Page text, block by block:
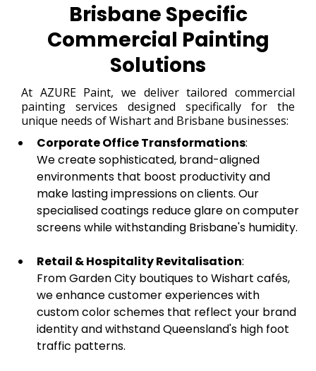
Brisbane Specific
Commercial Painting
Solutions
At AZURE Paint, we deliver tailored commercial
painting services designed specifically for the
unique needs of Wishart and Brisbane businesses:
Corporate Office Transformations:
We create sophisticated, brand-aligned
environments that boost productivity and
make lasting impressions on clients. Our
specialised coatings reduce glare on computer
screens while withstanding Brisbane's humidity.
Retail & Hospitality Revitalisation:
From Garden City boutiques to Wishart cafés,
we enhance customer experiences with
custom color schemes that reflect your brand
identity and withstand Queensland's high foot
traffic patterns.